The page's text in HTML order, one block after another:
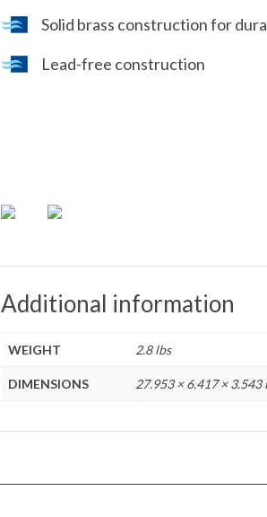
Solid brass construction for
Lead-free construction
Additional information
WEIGHT 2.8 lbs
DIMENSIONS 27.953 × 6.417 × 3.543